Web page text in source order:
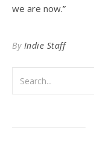
we are now.”
By Indie Staff